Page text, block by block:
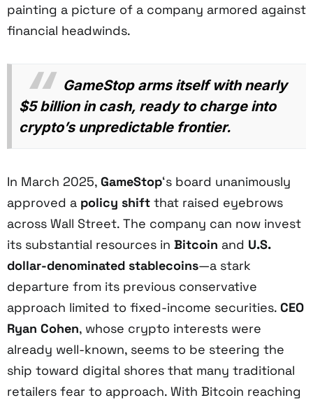
painting a picture of a company armored against
financial headwinds.
GameStop arms itself with nearly
$5 billion in cash, ready to charge into
crypto’s unpredictable frontier.
In March 2025, GameStop‘s board unanimously
approved a policy shift that raised eyebrows
across Wall Street. The company can now invest
its substantial resources in Bitcoin and U.S.
dollar-denominated stablecoins—a stark
departure from its previous conservative
approach limited to fixed-income securities. CEO
Ryan Cohen, whose crypto interests were
already well-known, seems to be steering the
ship toward digital shores that many traditional
retailers fear to approach. With Bitcoin reaching